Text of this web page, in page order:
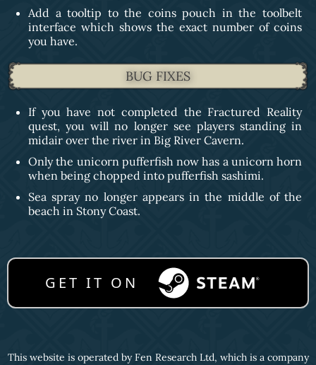
Add a tooltip to the coins pouch in the toolbelt
interface which shows the exact number of coins
you have.
BUG FIXES
If you have not completed the Fractured Reality
quest, you will no longer see players standing in
midair over the river in Big River Cavern.
Only the unicorn pufferfish now has a unicorn horn
when being chopped into pufferfish sashimi.
Sea spray no longer appears in the middle of the
beach in Stony Coast.
GET IT ON
This website is operated by Fen Research Ltd, which is a company